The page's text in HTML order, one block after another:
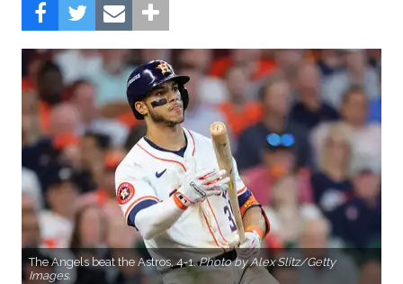
The Angels beat the Astros, 4-1.Photo by Alex Slitz/Getty
Images.